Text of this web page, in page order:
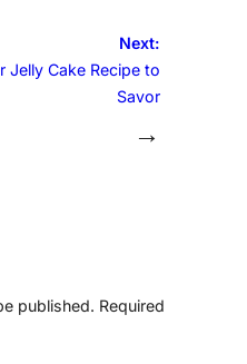
Next:
Jelly Cake Recipe to
Savor
→
published. Required